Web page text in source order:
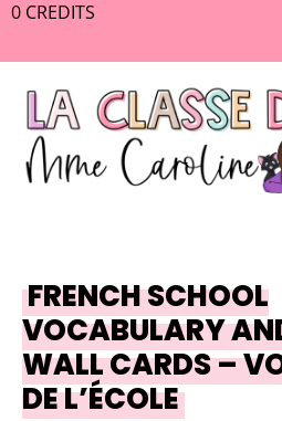
0 CREDITS
FRENCH SCHOOL
VOCABULARY
WALL CARDS –
DE L’ÉCOLE